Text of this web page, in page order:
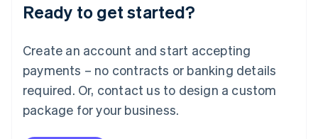
Ready to get started?
Create an account and start accepting
payments – no contracts or banking details
required. Or, contact us to design a custom
package for your business.
Luxembourg
Français DeutschEnglish
简体中文English
English简体中文
Malta
English
Mexico